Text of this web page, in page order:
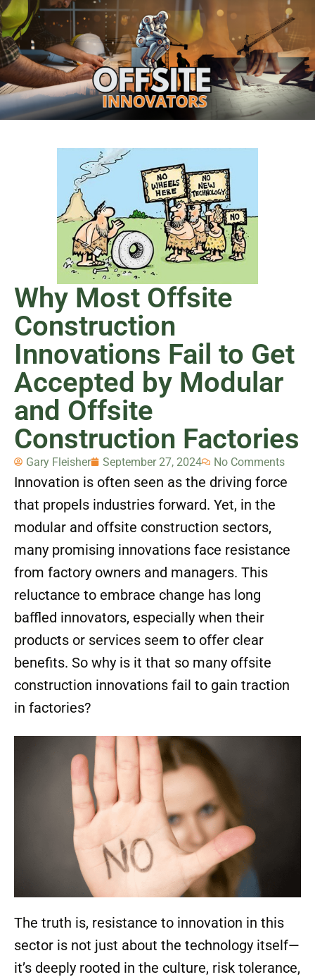
Why Most Offsite
Construction
Innovations Fail to Get
Accepted by Modular
and Offsite
Construction Factories
Gary Fleisher September 27, 2024 No Comments
Innovation is often seen as the driving force
that propels industries forward. Yet, in the
modular and offsite construction sectors,
many promising innovations face resistance
from factory owners and managers. This
reluctance to embrace change has long
baffled innovators, especially when their
products or services seem to offer clear
benefits. So why is it that so many offsite
construction innovations fail to gain traction
in factories?
The truth is, resistance to innovation in this
sector is not just about the technology itself—
it’s deeply rooted in the culture, risk tolerance,